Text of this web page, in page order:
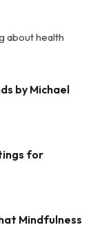
about health
by Michael
for
Mindfulness